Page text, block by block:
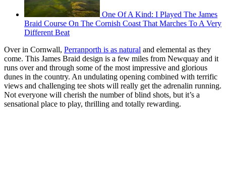
One Of A Kind: I Played The James
Braid Course On The Cornish Coast That Marches To A Very
Different Beat
Over in Cornwall, Perranporth is as natural and elemental as they
come. This James Braid design is a few miles from Newquay and it
runs over and through some of the most impressive and glorious
dunes in the country. An undulating opening combined with terrific
views and challenging tee shots will really get the adrenalin running.
Not everyone will cherish the number of blind shots, but it’s a
sensational place to play, thrilling and totally rewarding.